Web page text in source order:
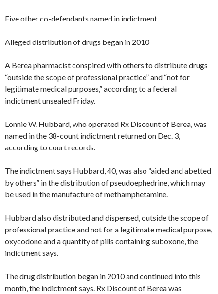
Five other co-defendants named in indictment
Alleged distribution of drugs began in 2010
A Berea pharmacist conspired with others to distribute drugs
“outside the scope of professional practice” and “not for
legitimate medical purposes,” according to a federal
indictment unsealed Friday.
Lonnie W. Hubbard, who operated Rx Discount of Berea, was
named in the 38-count indictment returned on Dec. 3,
according to court records.
The indictment says Hubbard, 40, was also “aided and abetted
by others” in the distribution of pseudoephedrine, which may
be used in the manufacture of methamphetamine.
Hubbard also distributed and dispensed, outside the scope of
professional practice and not for a legitimate medical purpose,
oxycodone and a quantity of pills containing suboxone, the
indictment says.
The drug distribution began in 2010 and continued into this
month, the indictment says. Rx Discount of Berea was